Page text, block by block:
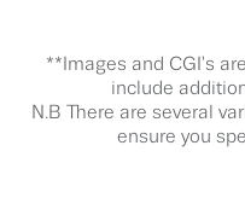
**Images and CGI's
include
N.B There are several
ensure you